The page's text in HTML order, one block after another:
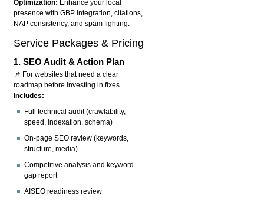
Optimization: Enhance your local
presence with GBP integration, citations,
NAP consistency, and spam fighting.
Service Packages & Pricing
1.SEO Audit & Action Plan
📌 For websites that need a clear
roadmap before investing in fixes.
Includes:
Full technical audit (crawlability,
speed, indexation, schema)
On-page SEO review (keywords,
structure, media)
Competitive analysis and keyword
gap report
AISEO readiness review